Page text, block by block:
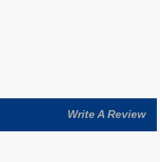
Write A Review